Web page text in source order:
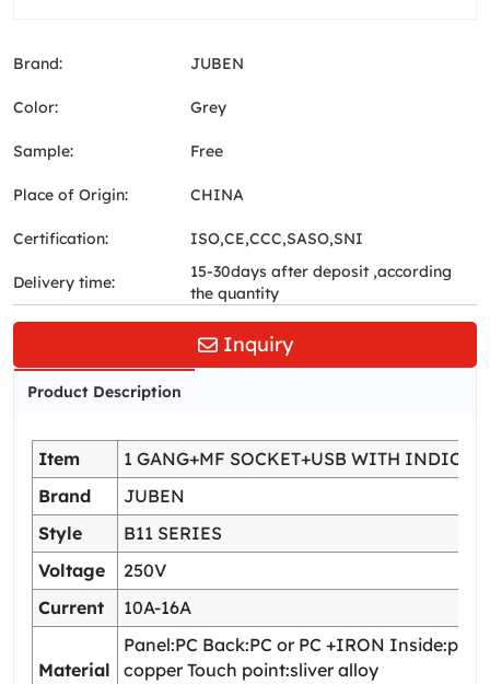
Brand: JUBEN
Color: Grey
Sample: Free
Place of Origin: CHINA
Certification: ISO,CE,CCC,SASO,SNI
Delivery time:
15-30days after deposit ,according
the quantity
Inquiry
Product Description
Item
1 GANG+MF SOCKET+USB WITH
Brand
JUBEN
Style
B11 SERIES
Voltage
250V
Current
10A-16A
Material
Panel:PC Back:PC or PC +IRON
copper Touch point:sliver alloy